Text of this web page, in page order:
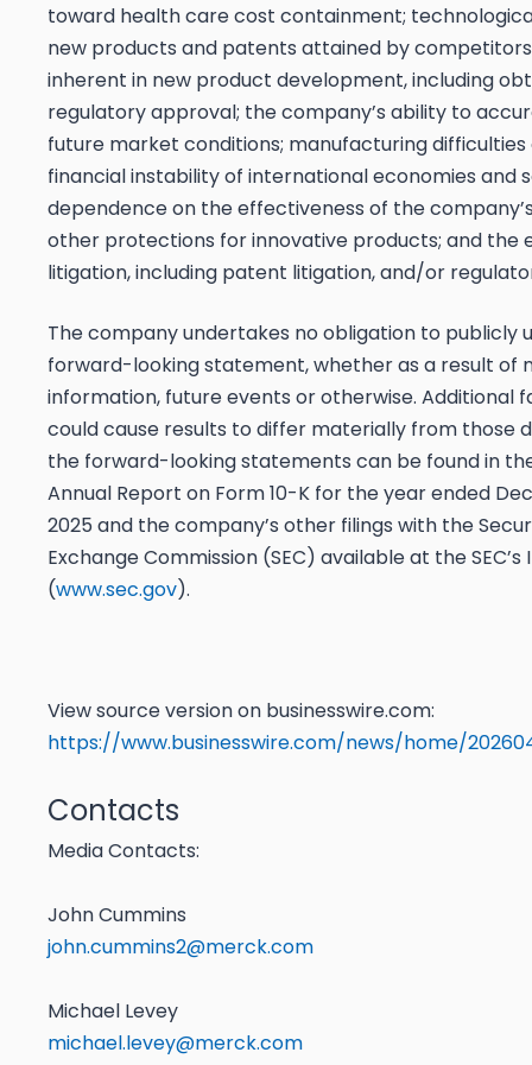
toward health care cost containment;
new products and patents attained by
inherent in new product development, including
regulatory approval; the company’s ability to
future market conditions; manufacturing difficulties
financial instability of international economies and
dependence on the effectiveness of the
other protections for innovative products; and the
litigation, including patent litigation, and/or
The company undertakes no obligation to publicly
forward-looking statement, whether as a result of
information, future events or otherwise. Additional
could cause results to differ materially from those
the forward-looking statements can be found in
Annual Report on Form 10-K for the year ended
2025 and the company’s other filings with the
Exchange Commission (SEC) available at the
(www.sec.gov).
View source version on businesswire.com:
https://www.businesswire.com/news/home/
Contacts
Media Contacts:
John Cummins
john.cummins2@merck.com
Michael Levey
michael.levey@merck.com